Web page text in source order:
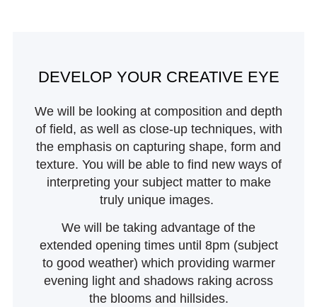
DEVELOP YOUR CREATIVE EYE
We will be looking at composition and depth
of field, as well as close-up techniques, with
the emphasis on capturing shape, form and
texture. You will be able to find new ways of
interpreting your subject matter to make
truly unique images.
We will be taking advantage of the
extended opening times until 8pm (subject
to good weather) which providing warmer
evening light and shadows raking across
the blooms and hillsides.